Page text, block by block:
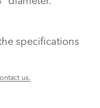
specifications
us.